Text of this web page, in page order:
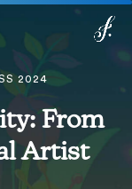
Get Access
2024
From
Artist